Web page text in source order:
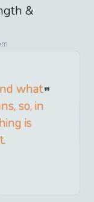
&
what
so, in
is